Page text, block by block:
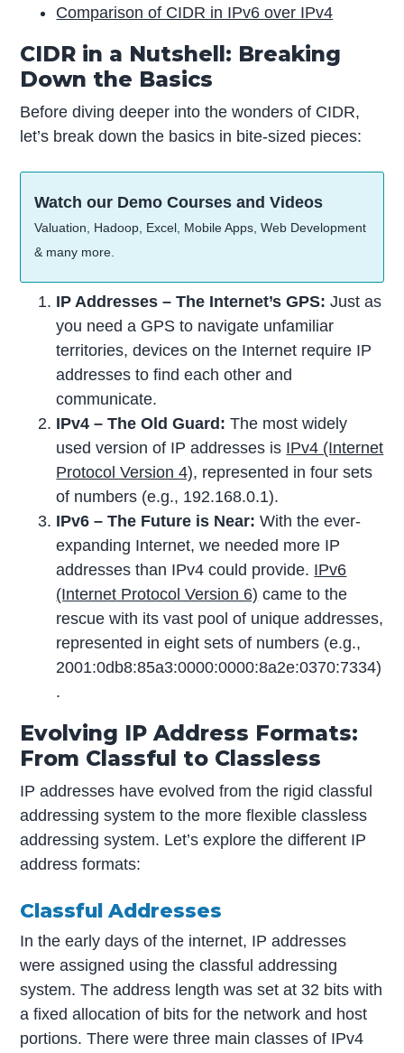
Comparison of CIDR in IPv6 over IPv4
CIDR in a Nutshell: Breaking
Down the Basics
Before diving deeper into the wonders of CIDR,
let’s break down the basics in bite-sized pieces:
Watch our Demo Courses and Videos
Valuation, Hadoop, Excel, Mobile Apps, Web Development
& many more.
IP Addresses – The Internet’s GPS: Just as
you need a GPS to navigate unfamiliar
territories, devices on the Internet require IP
addresses to find each other and
communicate.
IPv4 – The Old Guard: The most widely
used version of IP addresses is IPv4 (Internet
Protocol Version 4), represented in four sets
of numbers (e.g., 192.168.0.1).
IPv6 – The Future is Near: With the ever-
expanding Internet, we needed more IP
addresses than IPv4 could provide. IPv6
(Internet Protocol Version 6) came to the
rescue with its vast pool of unique addresses,
represented in eight sets of numbers (e.g.,
2001:0db8:85a3:0000:0000:8a2e:0370:7334)
.
Evolving IP Address Formats:
From Classful to Classless
IP addresses have evolved from the rigid classful
addressing system to the more flexible classless
addressing system. Let’s explore the different IP
address formats:
Classful Addresses
In the early days of the internet, IP addresses
were assigned using the classful addressing
system. The address length was set at 32 bits with
a fixed allocation of bits for the network and host
portions. There were three main classes of IPv4